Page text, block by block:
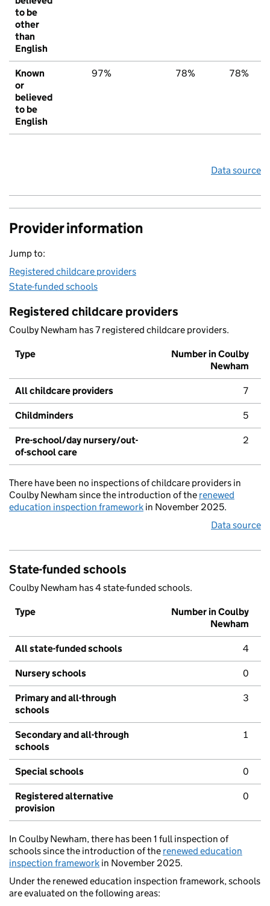
to be
other
than
English
Known
or
believed
to be
English
97% 78% 78%
Data source
Provider information
Jump to:
Registered childcare providers
State-funded schools
Registered childcare providers
Coulby Newham has 7 registered childcare providers.
Type
Number in Coulby
Newham
All childcare providers 7
Childminders 5
Pre-school/day nursery/out-
of-school care
2
There have been no inspections of childcare providers in
Coulby Newham since the introduction of the renewed
education inspection framework in November 2025.
Data source
State-funded schools
Coulby Newham has 4 state-funded schools.
Type
Number in Coulby
Newham
All state-funded schools 4
Nursery schools 0
Primary and all-through
schools
3
Secondary and all-through
schools
1
Special schools 0
Registered alternative
provision
0
In Coulby Newham, there has been 1 full inspection of
schools since the introduction of the renewed education
inspection framework in November 2025.
Under the renewed education inspection framework, schools
are evaluated on the following areas: